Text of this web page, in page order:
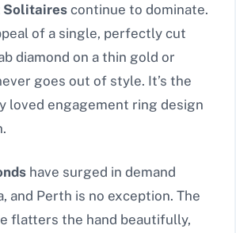
Solitaires continue to dominate.
of a single, perfectly cut
diamond on a thin gold or
goes out of style. It’s the
loved engagement ring design
have surged in demand
and Perth is no exception. The
flatters the hand beautifully,